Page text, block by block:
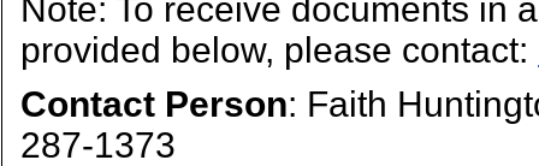
Note: To receive documents in
provided below, please contact:
Contact Person: Faith
287-1373